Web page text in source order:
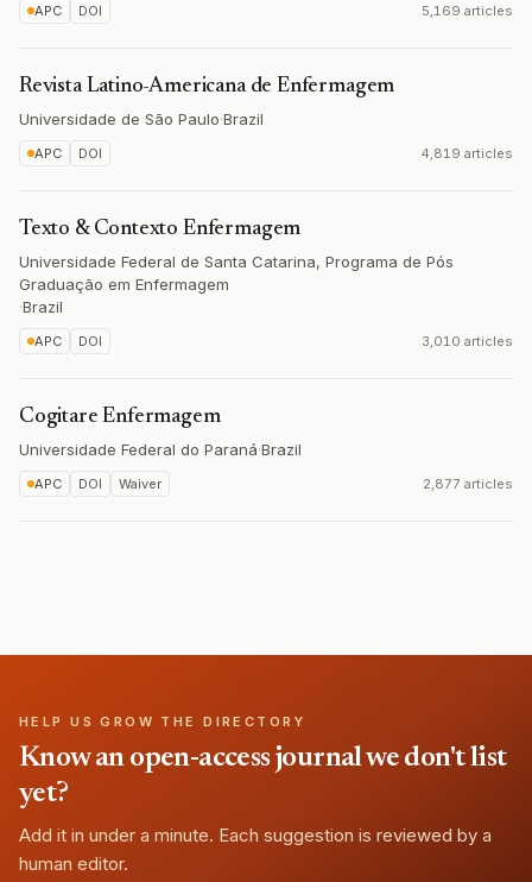
APC DOI 5,169 articles
Revista Latino-Americana de Enfermagem
Universidade de São Paulo·Brazil
APC DOI 4,819 articles
Texto & Contexto Enfermagem
Universidade Federal de Santa Catarina, Programa de Pós
Graduação em Enfermagem
·Brazil
APC DOI 3,010 articles
Cogitare Enfermagem
Universidade Federal do Paraná·Brazil
APC DOI Waiver 2,877 articles
HELP US GROW THE DIRECTORY
Know an open-access journal we don't list
yet?
Add it in under a minute. Each suggestion is reviewed by a
human editor.